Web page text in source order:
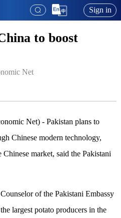
Sign in
to boost
Net
Net) - Pakistan plans to
Chinese modern technology,
market, said the Pakistani
of the Pakistani Embassy
largest potato producers in the